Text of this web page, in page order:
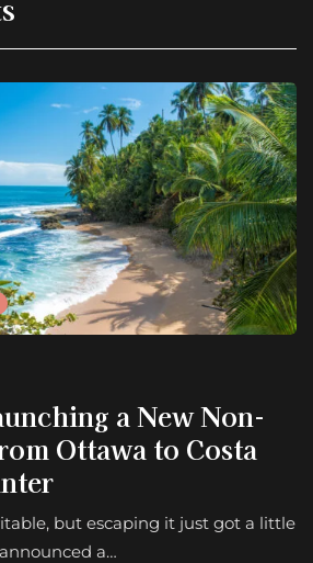
a New Non-
Ottawa to Costa
but escaping it just got a little
a…